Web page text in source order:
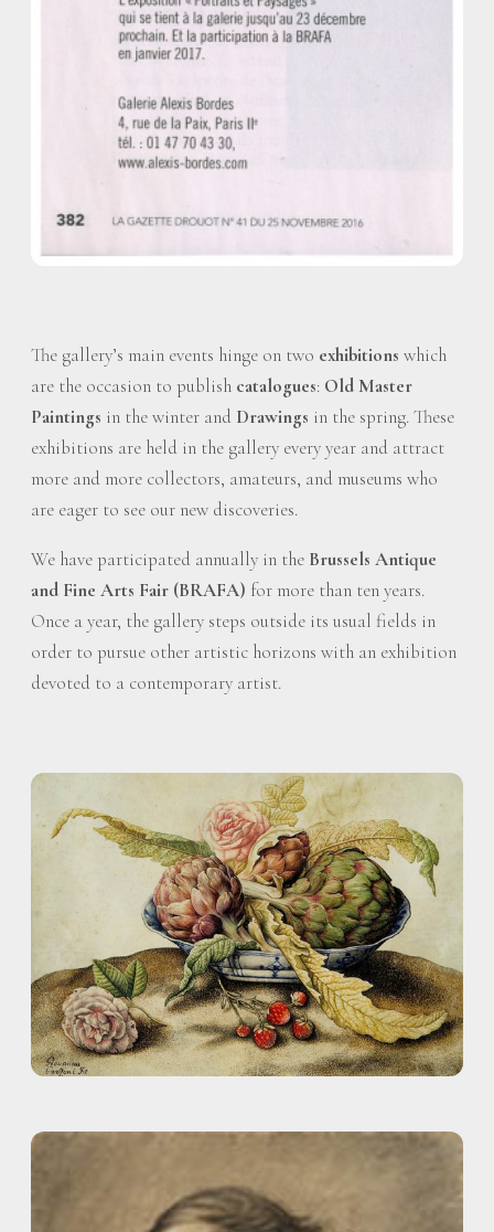
The gallery’s main events hinge on two exhibitions which
are the occasion to publish catalogues: Old Master
Paintings in the winter and Drawings in the spring. These
exhibitions are held in the gallery every year and attract
more and more collectors, amateurs, and museums who
are eager to see our new discoveries.
We have participated annually in the Brussels Antique
and Fine Arts Fair (BRAFA) for more than ten years.
Once a year, the gallery steps outside its usual fields in
order to pursue other artistic horizons with an exhibition
devoted to a contemporary artist.